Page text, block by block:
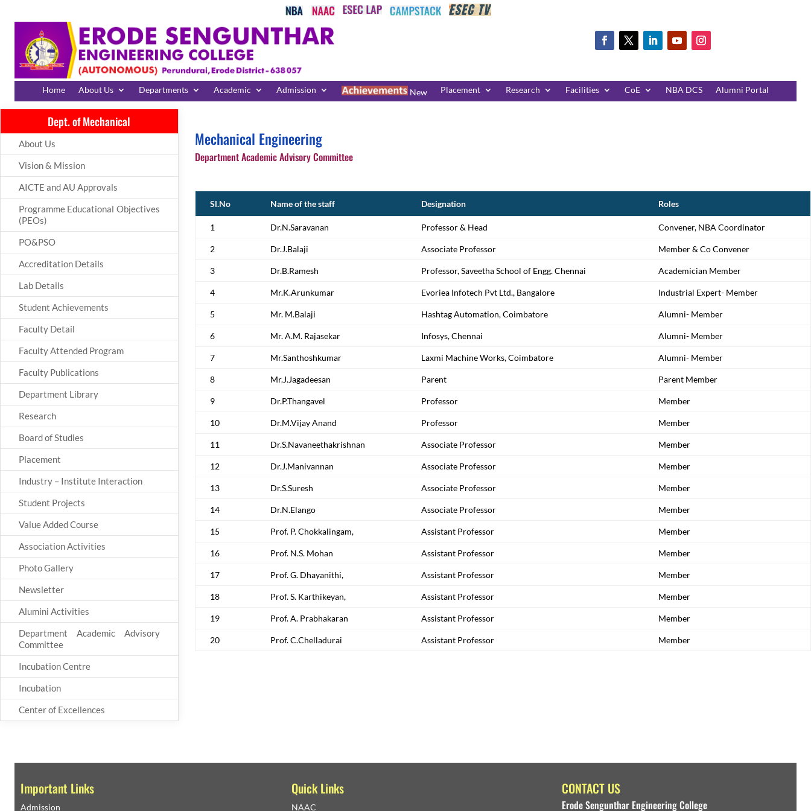
Home About Us Departments Academic Admission New Placement Research Facilities CoE NBA DCS Alumni Portal
Dept. of Mechanical
About Us
Vision & Mission
AICTE and AU Approvals
Programme Educational Objectives
(PEOs)
PO&PSO
Accreditation Details
Lab Details
Student Achievements
Faculty Detail
Faculty Attended Program
Faculty Publications
Department Library
Research
Board of Studies
Placement
Industry – Institute Interaction
Student Projects
Value Added Course
Association Activities
Photo Gallery
Newsletter
Alumini Activities
Department Academic Advisory
Committee
Incubation Centre
Incubation
Center of Excellences
Mechanical Engineering
Department Academic Advisory Committee
Sl.No Name of the staff Designation Roles
1 Dr.N.Saravanan Professor & Head Convener, NBA Coordinator
2 Dr.J.Balaji Associate Professor Member & Co Convener
3 Dr.B.Ramesh Professor, Saveetha School of Engg. Chennai Academician Member
4 Mr.K.Arunkumar Evoriea Infotech Pvt Ltd., Bangalore Industrial Expert- Member
5 Mr. M.Balaji Hashtag Automation, Coimbatore Alumni- Member
6 Mr. A.M. Rajasekar Infosys, Chennai Alumni- Member
7 Mr.Santhoshkumar Laxmi Machine Works, Coimbatore Alumni- Member
8 Mr.J.Jagadeesan Parent Parent Member
9 Dr.P.Thangavel Professor Member
10 Dr.M.Vijay Anand Professor Member
11 Dr.S.Navaneethakrishnan Associate Professor Member
12 Dr.J.Manivannan Associate Professor Member
13 Dr.S.Suresh Associate Professor Member
14 Dr.N.Elango Associate Professor Member
15 Prof. P. Chokkalingam, Assistant Professor Member
16 Prof. N.S. Mohan Assistant Professor Member
17 Prof. G. Dhayanithi, Assistant Professor Member
18 Prof. S. Karthikeyan, Assistant Professor Member
19 Prof. A. Prabhakaran Assistant Professor Member
20 Prof. C.Chelladurai Assistant Professor Member
Important Links
Admission
Quick Links
NAAC
CONTACT US
Erode Sengunthar Engineering College